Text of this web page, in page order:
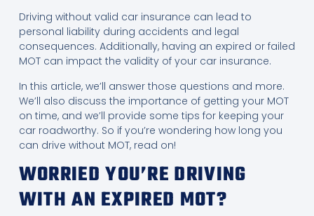
Driving without valid car insurance can lead to
personal liability during accidents and legal
consequences. Additionally, having an expired or failed
MOT can impact the validity of your car insurance.
In this article, we’ll answer those questions and more.
We’ll also discuss the importance of getting your MOT
on time, and we’ll provide some tips for keeping your
car roadworthy. So if you’re wondering how long you
can drive without MOT, read on!
WORRIED YOU’RE DRIVING
WITH AN EXPIRED MOT?